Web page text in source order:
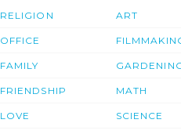
RELIGION
OFFICE
FAMILY
FRIENDSHIP
LOVE
ART
MATH
SCIENCE